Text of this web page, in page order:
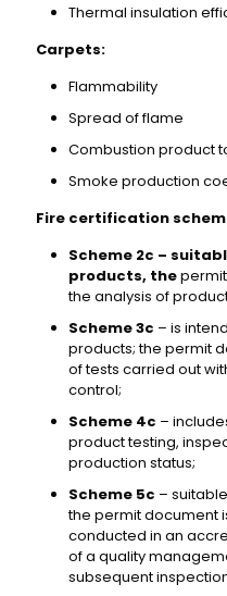
Thermal insulation
Carpets:
Flammability
Spread of flame
Combustion product
Smoke production
Fire certification
Scheme 2c –
products, the
the analysis of
Scheme 3c – is
products; the permit
of tests carried out
control;
Scheme 4c –
product testing,
production status;
Scheme 5c –
the permit document
conducted in an
of a quality
subsequent